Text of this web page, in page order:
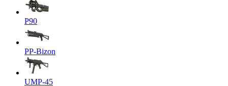
P90
PP-Bizon
UMP-45